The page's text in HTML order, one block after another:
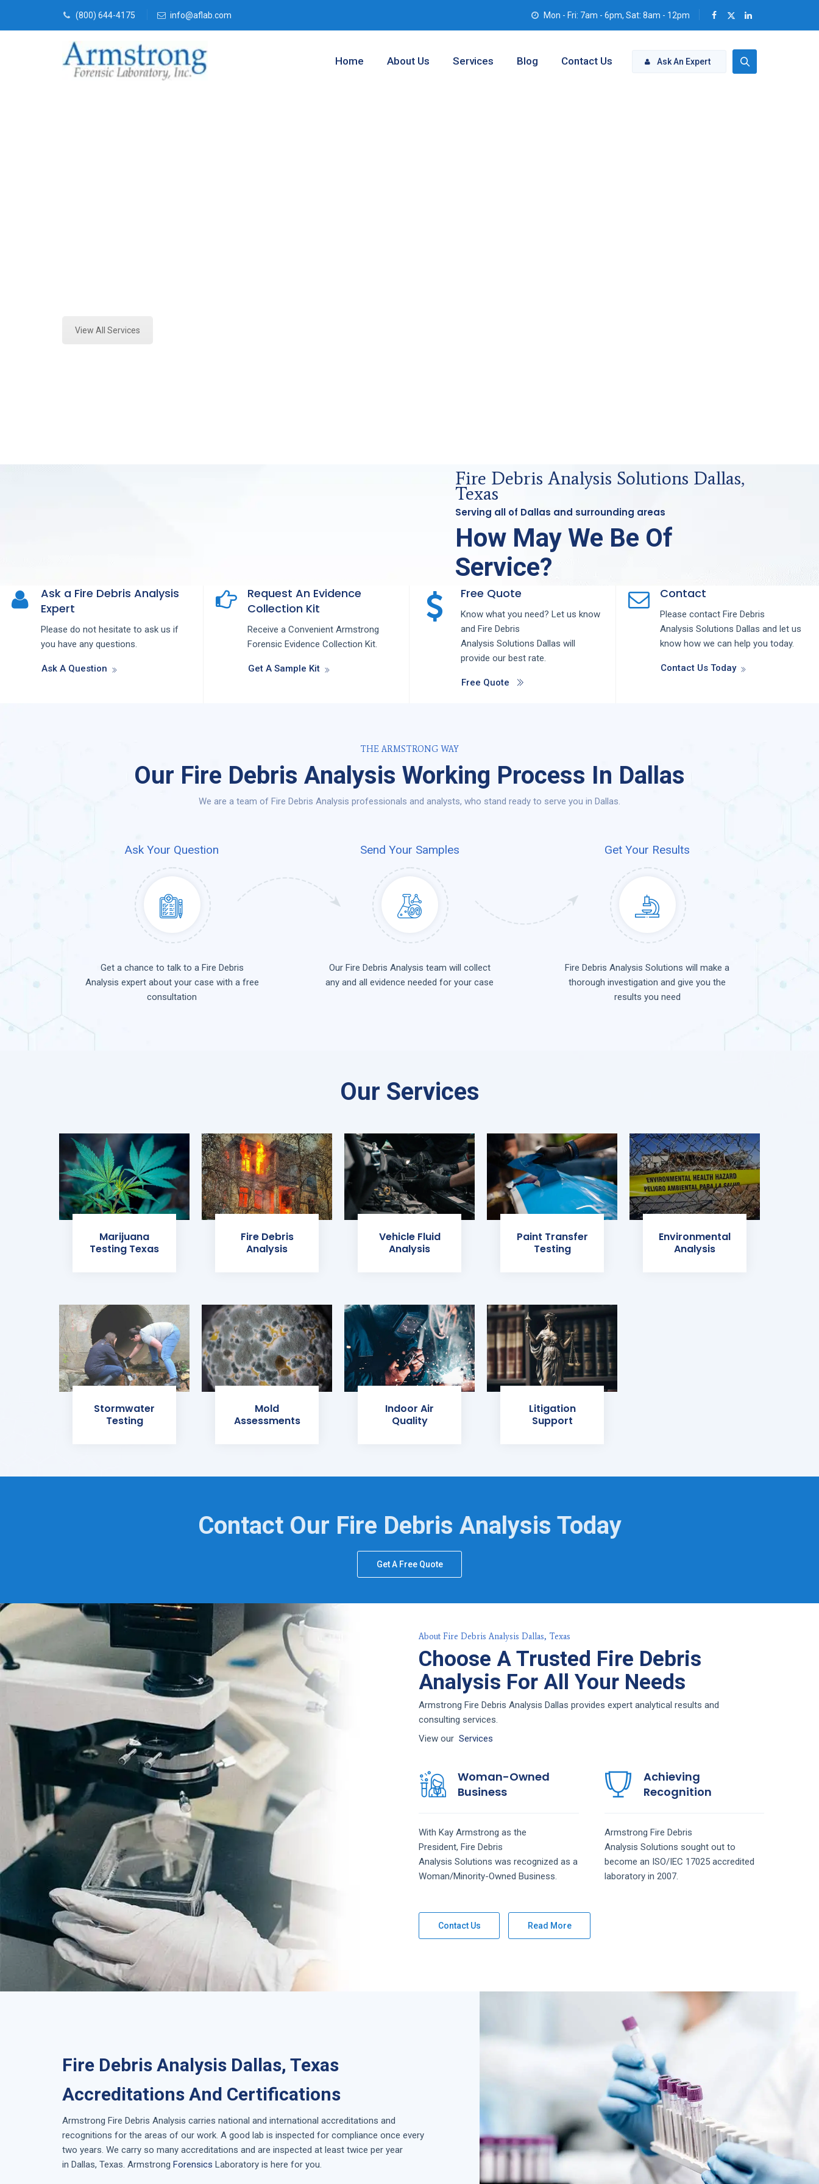
(800) 644-4175 info@aflab.com Mon - Fri: 7am - 6pm, Sat: 8am - 12pm
Ask An Expert
Home About Us Services Blog Contact Us
View All Services
Fire Debris Analysis Solutions Dallas,
Texas
Serving all of Dallas and surrounding areas
How May We Be Of
Service?
Ask a Fire Debris Analysis
Expert
Please do not hesitate to ask us if
you have any questions.
Ask A Question
Request An Evidence
Collection Kit
Receive a Convenient Armstrong
Forensic Evidence Collection Kit.
Get A Sample Kit
Free Quote
Know what you need? Let us know
and Fire Debris
Analysis Solutions Dallas will
provide our best rate.
Free Quote
Contact
Please contact Fire Debris
Analysis Solutions Dallas and let us
know how we can help you today.
Contact Us Today
THE ARMSTRONG WAY
Our Fire Debris Analysis Working Process In Dallas
We are a team of Fire Debris Analysis professionals and analysts, who stand ready to serve you in Dallas.
Ask Your Question Send Your Samples Get Your Results
Get a chance to talk to a Fire Debris
Analysis expert about your case with a free
consultation
Our Fire Debris Analysis team will collect
any and all evidence needed for your case
Fire Debris Analysis Solutions will make a
thorough investigation and give you the
results you need
Our Services
Marijuana
Testing Texas
Fire Debris
Analysis
Vehicle Fluid
Analysis
Paint Transfer
Testing
Environmental
Analysis
Stormwater
Testing
Mold
Assessments
Indoor Air
Quality
Litigation
Support
Contact Our Fire Debris Analysis Today
Get A Free Quote
About Fire Debris Analysis Dallas, Texas
Choose A Trusted Fire Debris
Analysis For All Your Needs
Armstrong Fire Debris Analysis Dallas provides expert analytical results and
consulting services.
View our Services
Woman-Owned
Business
With Kay Armstrong as the
President, Fire Debris
Analysis Solutions was recognized as a
Woman/Minority-Owned Business.
Achieving
Recognition
Armstrong Fire Debris
Analysis Solutions sought out to
become an ISO/IEC 17025 accredited
laboratory in 2007.
Contact Us Read More
Fire Debris Analysis Dallas, Texas
Accreditations And Certifications
Armstrong Fire Debris Analysis carries national and international accreditations and
recognitions for the areas of our work. A good lab is inspected for compliance once every
two years. We carry so many accreditations and are inspected at least twice per year
in Dallas, Texas . Armstrong Forensics Laboratory is here for you.